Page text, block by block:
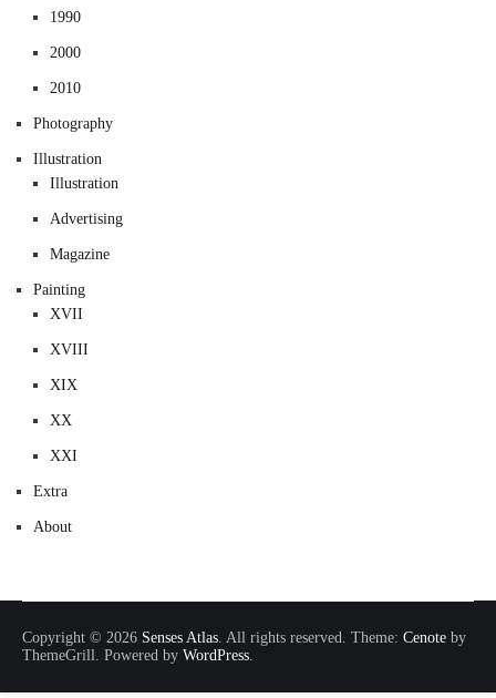
1990
2000
2010
Photography
Illustration
Illustration
Advertising
Magazine
Painting
XVII
XVIII
XIX
XX
XXI
Extra
About
Copyright © 2026 Senses Atlas . All rights reserved. Theme: Cenote by
ThemeGrill. Powered by WordPress